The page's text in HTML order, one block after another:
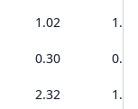
1.02 1.05
0.30 0.19
2.32 1.42